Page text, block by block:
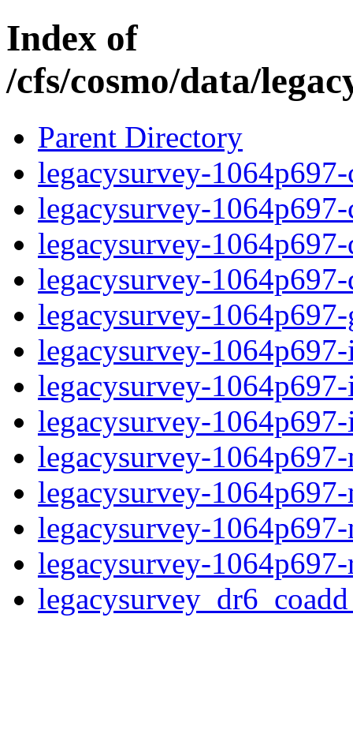
Index of
/cfs/cosmo/data/
Parent Directory
legacysurvey-
legacysurvey-
legacysurvey-
legacysurvey-
legacysurvey-
legacysurvey-
legacysurvey-
legacysurvey-
legacysurvey-
legacysurvey-
legacysurvey-
legacysurvey-